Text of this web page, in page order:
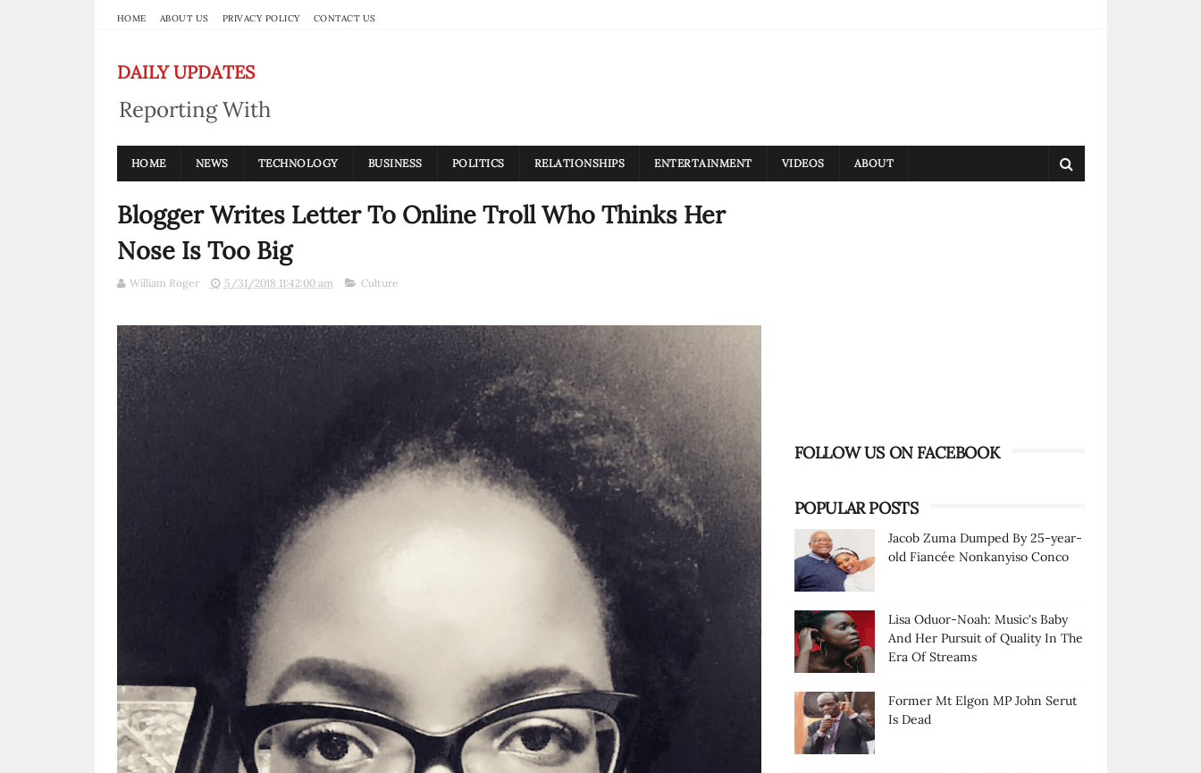
HOME ABOUT US PRIVACY POLICY CONTACT US
DAILY UPDATES
Reporting With
Integrity
HOME NEWS TECHNOLOGY BUSINESS POLITICS RELATIONSHIPS ENTERTAINMENT VIDEOS ABOUT
Blogger Writes Letter To Online Troll Who Thinks Her
Nose Is Too Big
William Roger 5/31/2018 11:42:00 am Culture
FOLLOW US ON FACEBOOK
POPULAR POSTS
Jacob Zuma Dumped By 25-year-
old Fiancée Nonkanyiso Conco
Lisa Oduor-Noah: Music's Baby
And Her Pursuit of Quality In The
Era Of Streams
Former Mt Elgon MP John Serut
Is Dead